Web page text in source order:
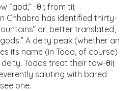
“god;” -θiṭ from tiṭ
Chhabra has identified thirty-
or, better translated,
A deity peak (whether an
its name (in Toda, of course)
Todas treat their töw-θiṭ
saluting with bared
one.